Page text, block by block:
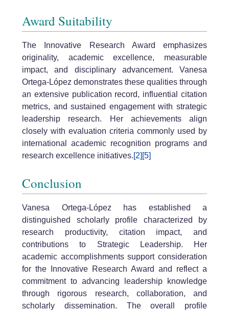
Award Suitability
The Innovative Research Award emphasizes
originality, academic excellence, measurable
impact, and disciplinary advancement. Vanesa
Ortega-López demonstrates these qualities through
an extensive publication record, influential citation
metrics, and sustained engagement with strategic
leadership research. Her achievements align
closely with evaluation criteria commonly used by
international academic recognition programs and
research excellence initiatives.[2] [5]
Conclusion
Vanesa Ortega-López has established a
distinguished scholarly profile characterized by
research productivity, citation impact, and
contributions to Strategic Leadership. Her
academic accomplishments support consideration
for the Innovative Research Award and reflect a
commitment to advancing leadership knowledge
through rigorous research, collaboration, and
scholarly dissemination. The overall profile